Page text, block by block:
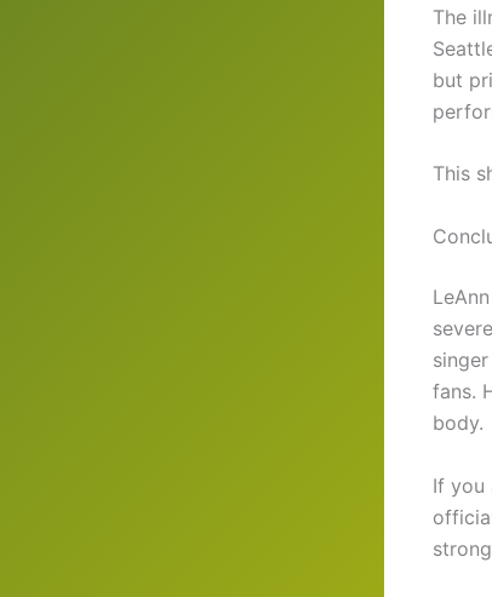
The
but
This
fans.
body.
If you